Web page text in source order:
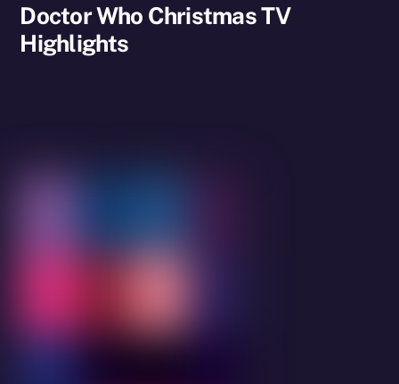
Doctor Who Christmas TV
Highlights